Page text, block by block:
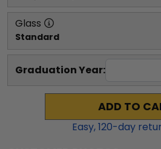
Glass
Standard
Graduation Year:
ADD TO
Easy,120-day